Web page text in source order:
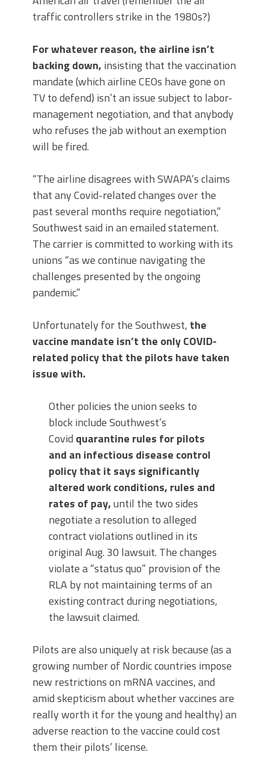
traffic controllers strike in the 1980s?)
For whatever reason, the airline isn’t
backing down, insisting that the vaccination
mandate (which airline CEOs have gone on
TV to defend) isn’t an issue subject to labor-
management negotiation, and that anybody
who refuses the jab without an exemption
will be fired.
“The airline disagrees with SWAPA’s claims
that any Covid-related changes over the
past several months require negotiation,”
Southwest said in an emailed statement.
The carrier is committed to working with its
unions “as we continue navigating the
challenges presented by the ongoing
pandemic.”
Unfortunately for the Southwest, the
vaccine mandate isn’t the only COVID-
related policy that the pilots have taken
issue with.
Other policies the union seeks to
block include Southwest’s
Covid quarantine rules for pilots
and an infectious disease control
policy that it says significantly
altered work conditions, rules and
rates of pay,until the two sides
negotiate a resolution to alleged
contract violations outlined in its
original Aug. 30 lawsuit. The changes
violate a “status quo” provision of the
RLA by not maintaining terms of an
existing contract during negotiations,
the lawsuit claimed.
Pilots are also uniquely at risk because (as a
growing number of Nordic countries impose
new restrictions on mRNA vaccines, and
amid skepticism about whether vaccines are
really worth it for the young and healthy) an
adverse reaction to the vaccine could cost
them their pilots’ license.